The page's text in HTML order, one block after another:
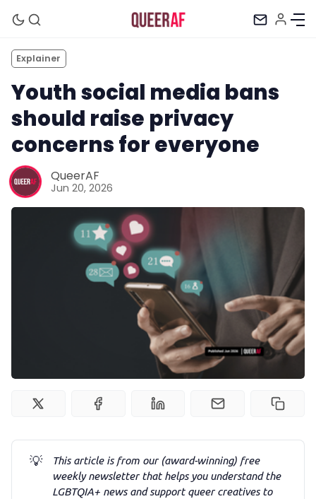
Mission
Newsletter
Podcast
Membership
Trans+ History Week
Pitch
Explainer
Youth social media bans
should raise privacy
concerns for everyone
QueerAF
Jun 20, 2026
💡
This article is from our (award-winning) free
weekly newsletter that helps you understand the
LGBTQIA+ news and support queer creatives to